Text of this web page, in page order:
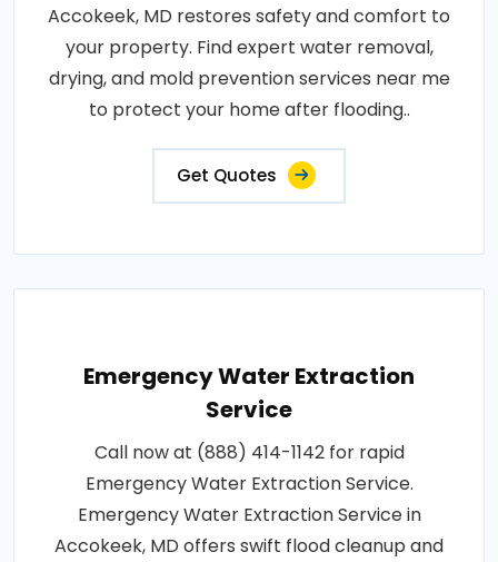
Accokeek, MD restores safety and comfort to
your property. Find expert water removal,
drying, and mold prevention services near me
to protect your home after flooding..
Get Quotes
Emergency Water Extraction
Service
Call now at (888) 414-1142 for rapid
Emergency Water Extraction Service.
Emergency Water Extraction Service in
Accokeek, MD offers swift flood cleanup and